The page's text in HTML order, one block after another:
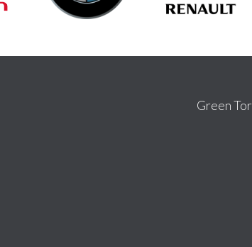
Green